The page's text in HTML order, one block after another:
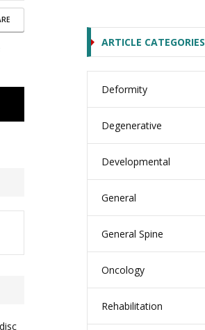
ARTICLE CATEGORIES
Deformity
Degenerative
Developmental
General
General Spine
Oncology
Rehabilitation